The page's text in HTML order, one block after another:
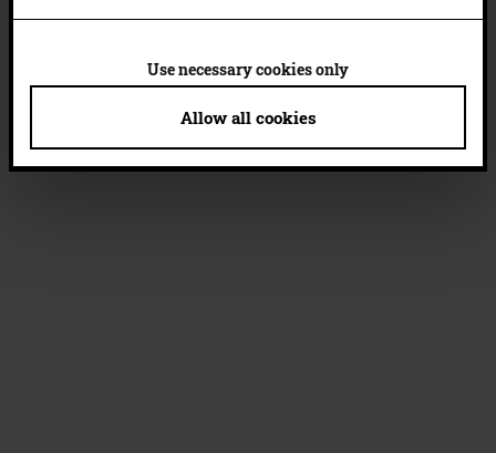
Allow all cookies
Use necessary cookies only